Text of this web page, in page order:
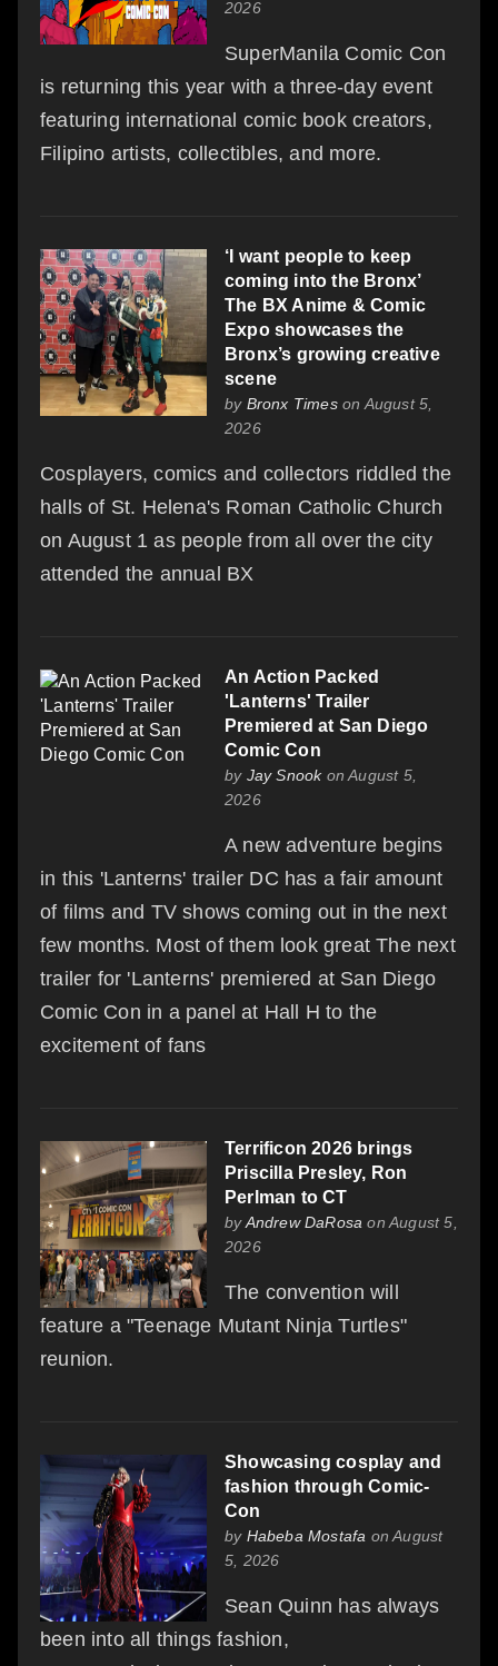
2026
SuperManila Comic Con
is returning this year with a three-day event
featuring international comic book creators,
Filipino artists, collectibles, and more.
‘I want people to keep
coming into the Bronx’
The BX Anime & Comic
Expo showcases the
Bronx’s growing creative
scene
by Bronx Timeson August 5,
2026
Cosplayers, comics and collectors riddled the
halls of St. Helena's Roman Catholic Church
on August 1 as people from all over the city
attended the annual BX
An Action Packed
'Lanterns' Trailer
Premiered at San Diego
Comic Con
by Jay Snookon August 5,
2026
A new adventure begins
in this 'Lanterns' trailer DC has a fair amount
of films and TV shows coming out in the next
few months. Most of them look great The next
trailer for 'Lanterns' premiered at San Diego
Comic Con in a panel at Hall H to the
excitement of fans
Terrificon 2026 brings
Priscilla Presley, Ron
Perlman to CT
byAndrew DaRosa on August 5,
2026
The convention will
feature a "Teenage Mutant Ninja Turtles"
reunion.
Showcasing cosplay and
fashion through Comic-
Con
by Habeba Mostafa on August
5, 2026
Sean Quinn has always
been into all things fashion,